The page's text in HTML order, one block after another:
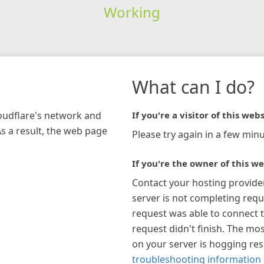
Working
network and
a result, the web page
What can I do?
If you're a visitor of this
Please try again in a few
If you're the owner of this
Contact your hosting
server is not completing
request was able to connect
request didn't finish. The
on your server is hogging
troubleshooting information